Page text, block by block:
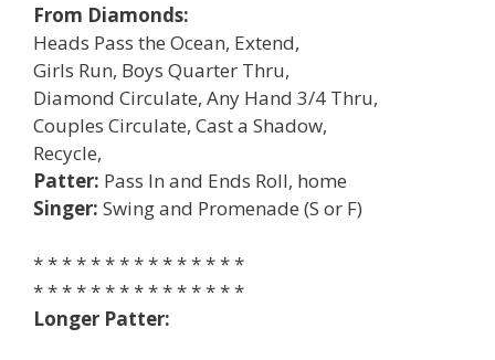
From Diamonds:
Heads Pass the Ocean, Extend,
Girls Run, Boys Quarter Thru,
Diamond Circulate, Any Hand 3/4 Thru,
Couples Circulate, Cast a Shadow,
Recycle,
Patter: Pass In and Ends Roll, home
Singer: Swing and Promenade (S or F)
* * * * * * * * * * * * * * *
* * * * * * * * * * * * * * *
Longer Patter: